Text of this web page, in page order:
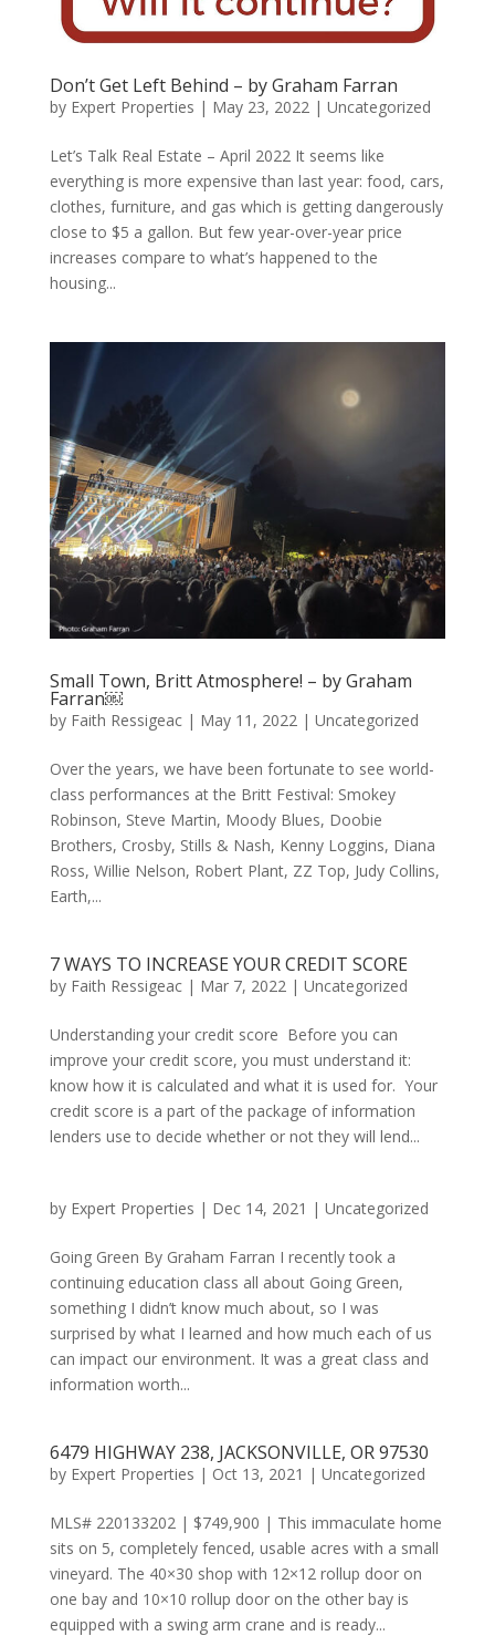
Don’t Get Left Behind – by Graham Farran
by Expert Properties | May 23, 2022 | Uncategorized
Let’s Talk Real Estate – April 2022 It seems like
everything is more expensive than last year: food, cars,
clothes, furniture, and gas which is getting dangerously
close to $5 a gallon. But few year-over-year price
increases compare to what’s happened to the
housing...
Small Town, Britt Atmosphere! – by Graham
Farran￼
by Faith Ressigeac| May 11, 2022| Uncategorized
Over the years, we have been fortunate to see world-
class performances at the Britt Festival: Smokey
Robinson, Steve Martin, Moody Blues, Doobie
Brothers, Crosby, Stills & Nash, Kenny Loggins, Diana
Ross, Willie Nelson, Robert Plant, ZZ Top, Judy Collins,
Earth,...
7 WAYS TO INCREASE YOUR CREDIT SCORE
by Faith Ressigeac| Mar 7, 2022| Uncategorized
Understanding your credit score Before you can
improve your credit score, you must understand it:
know how it is calculated and what it is used for. Your
credit score is a part of the package of information
lenders use to decide whether or not they will lend...
by Expert Properties | Dec 14, 2021 | Uncategorized
Going Green By Graham Farran I recently took a
continuing education class all about Going Green,
something I didn’t know much about, so I was
surprised by what I learned and how much each of us
can impact our environment. It was a great class and
information worth...
6479 HIGHWAY 238, JACKSONVILLE, OR 97530
by Expert Properties | Oct 13, 2021 | Uncategorized
MLS# 220133202 | $749,900 | This immaculate home
sits on 5, completely fenced, usable acres with a small
vineyard. The 40×30 shop with 12×12 rollup door on
one bay and 10×10 rollup door on the other bay is
equipped with a swing arm crane and is ready...